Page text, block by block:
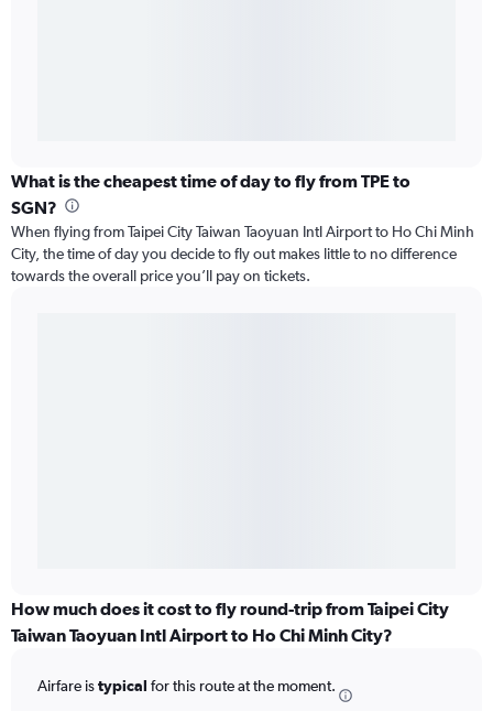
What is the cheapest time of day to fly from TPE to
SGN?
When flying from Taipei City Taiwan Taoyuan Intl Airport to Ho Chi Minh
City, the time of day you decide to fly out makes little to no difference
towards the overall price you’ll pay on tickets.
How much does it cost to fly round-trip from Taipei City
Taiwan Taoyuan Intl Airport to Ho Chi Minh City?
Airfare istypical for this route at the moment.